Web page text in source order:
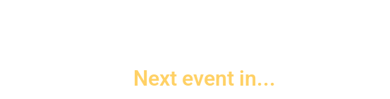
Next event in...